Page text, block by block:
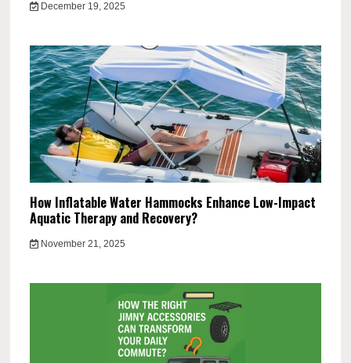
December 19, 2025
How Inflatable Water Hammocks Enhance Low-Impact
Aquatic Therapy and Recovery?
November 21, 2025